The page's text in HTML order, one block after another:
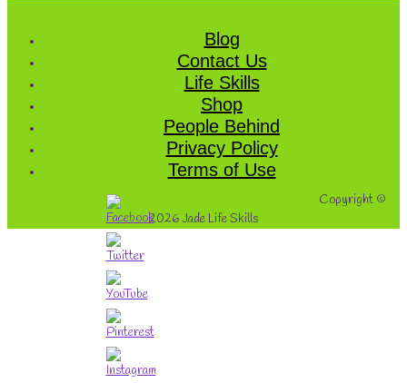
Blog
Contact Us
Life Skills
Shop
People Behind
Privacy Policy
Terms of Use
Copyright ©
2026Jade Life Skills